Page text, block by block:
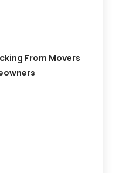
From Movers